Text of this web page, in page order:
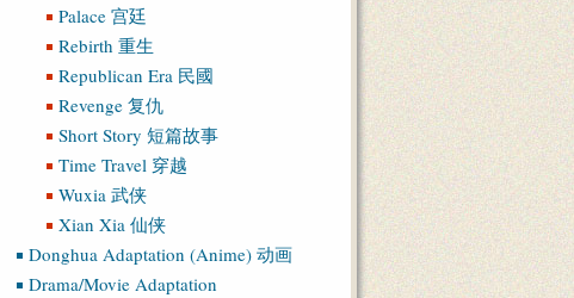
Palace 宫廷
Rebirth 重生
Republican Era 民國
Revenge 复仇
Short Story 短篇故事
Time Travel 穿越
Wuxia 武侠
Xian Xia 仙侠
Donghua Adaptation (Anime) 动画
Drama/Movie Adaptation